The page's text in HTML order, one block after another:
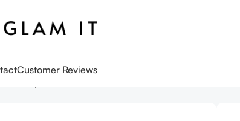
Customer Reviews